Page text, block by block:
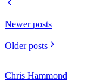
Newer posts
Older posts
Chris Hammond